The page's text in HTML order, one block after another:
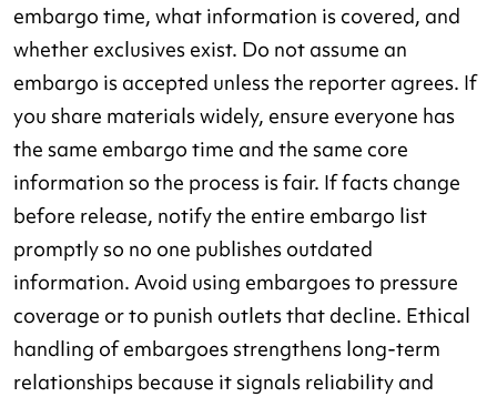
embargo time, what information is covered, and
whether exclusives exist. Do not assume an
embargo is accepted unless the reporter agrees. If
you share materials widely, ensure everyone has
the same embargo time and the same core
information so the process is fair. If facts change
before release, notify the entire embargo list
promptly so no one publishes outdated
information. Avoid using embargoes to pressure
coverage or to punish outlets that decline. Ethical
handling of embargoes strengthens long-term
relationships because it signals reliability and